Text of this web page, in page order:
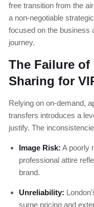
free transition from the
a non-negotiable
focused on the business
journey.
The Failure of
Sharing for
Relying on on-demand,
transfers introduces a
justify. The
Image Risk: A poorly
professional attire
brand.
Unreliability:
surge pricing and